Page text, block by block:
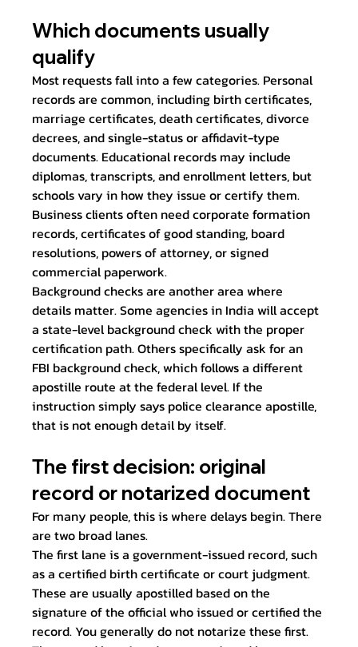
Which documents usually
qualify
Most requests fall into a few categories. Personal
records are common, including birth certificates,
marriage certificates, death certificates, divorce
decrees, and single-status or affidavit-type
documents. Educational records may include
diplomas, transcripts, and enrollment letters, but
schools vary in how they issue or certify them.
Business clients often need corporate formation
records, certificates of good standing, board
resolutions, powers of attorney, or signed
commercial paperwork.
Background checks are another area where
details matter. Some agencies in India will accept
a state-level background check with the proper
certification path. Others specifically ask for an
FBI background check, which follows a different
apostille route at the federal level. If the
instruction simply says police clearance apostille,
that is not enough detail by itself.
The first decision: original
record or notarized document
For many people, this is where delays begin. There
are two broad lanes.
The first lane is a government-issued record, such
as a certified birth certificate or court judgment.
These are usually apostilled based on the
signature of the official who issued or certified the
record. You generally do not notarize these first.